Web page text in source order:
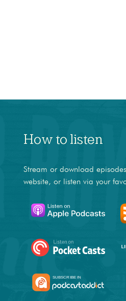
How to listen
Stream or download
website, or listen via your